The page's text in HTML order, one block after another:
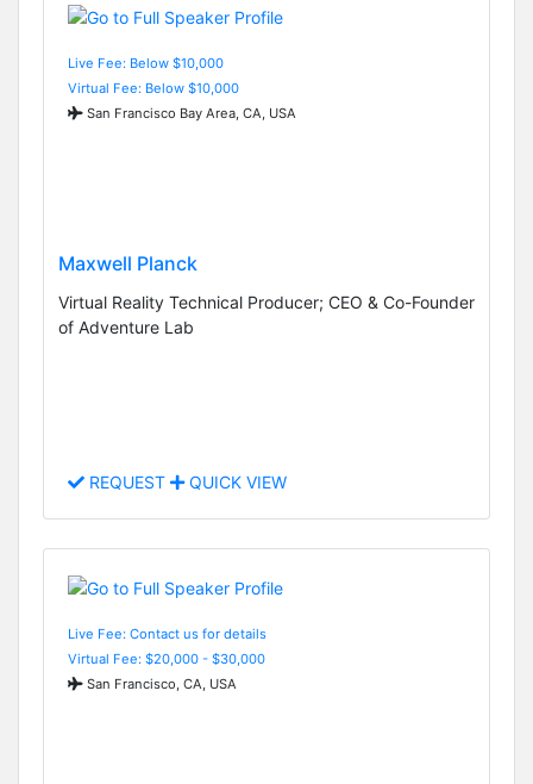
Live Fee: Below $10,000
Virtual Fee: Below $10,000
San Francisco Bay Area, CA, USA
Maxwell Planck
Virtual Reality Technical Producer; CEO & Co-Founder
of Adventure Lab
REQUEST QUICK VIEW
Live Fee: Contact us for details
Virtual Fee: $20,000 - $30,000
San Francisco, CA, USA